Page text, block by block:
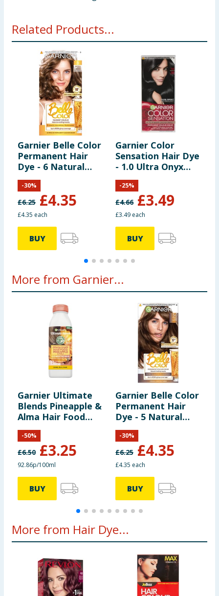
Related Products...
Garnier Belle Color
Permanent Hair
Dye - 6 Natural
Light Brown
£6.25 £4.35
-30%
£4.35 each
BUY
Garnier Color
Sensation Hair Dye
- 1.0 Ultra Onyx
Black
£4.66 £3.49
-25%
£3.49 each
BUY
More from Garnier...
Garnier Ultimate
Blends Pineapple &
Alma Hair Food
Conditioner 350ml
£6.50 £3.25
-50%
92.86p/100ml
BUY
Garnier Belle Color
Permanent Hair
Dye - 5 Natural
Light Chestnut
£6.25 £4.35
-30%
£4.35 each
BUY
More from Hair Dye...